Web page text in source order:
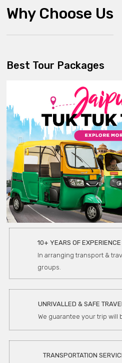
Why Choose Us
Best Tour Packages
10+ YEARS OF EXPERIENCE
In arranging transport &
groups.
UNRIVALLED & SAFE
We guarantee your trip will
TRANSPORTATION